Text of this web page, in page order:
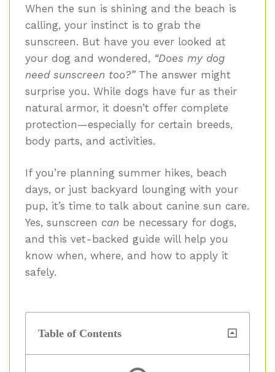
When the sun is shining and the beach is
calling, your instinct is to grab the
sunscreen. But have you ever looked at
your dog and wondered, “Does my dog
need sunscreen too?”The answer might
surprise you. While dogs have fur as their
natural armor, it doesn’t offer complete
protection—especially for certain breeds,
body parts, and activities.
If you’re planning summer hikes, beach
days, or just backyard lounging with your
pup, it’s time to talk about canine sun care.
Yes, sunscreen can be necessary for dogs,
and this vet-backed guide will help you
know when, where, and how to apply it
safely.
Table of Contents